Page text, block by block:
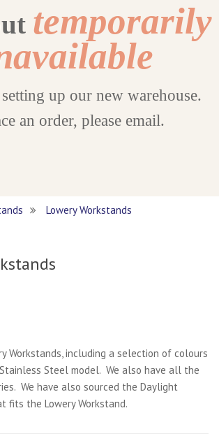
temporarily
up our new warehouse.
an order, please email.
Lowery Workstands
Workstands, including a selection of colours
Steel model. We also have all the
We have also sourced the Daylight
fits the Lowery Workstand.